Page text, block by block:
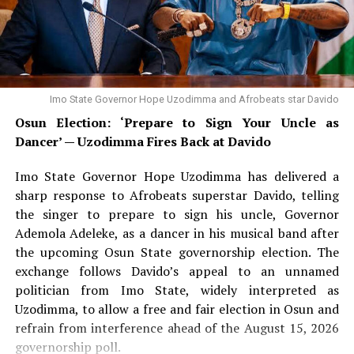
Imo State Governor Hope Uzodimma and Afrobeats star Davido
Osun Election: ‘Prepare to Sign Your Uncle as
Dancer’ — Uzodimma Fires Back at Davido
Imo State Governor Hope Uzodimma has delivered a
sharp response to Afrobeats superstar Davido, telling
the singer to prepare to sign his uncle, Governor
Ademola Adeleke, as a dancer in his musical band after
the upcoming Osun State governorship election. The
exchange follows Davido’s appeal to an unnamed
politician from Imo State, widely interpreted as
Uzodimma, to allow a free and fair election in Osun and
refrain from interference ahead of the August 15, 2026
governorship poll.